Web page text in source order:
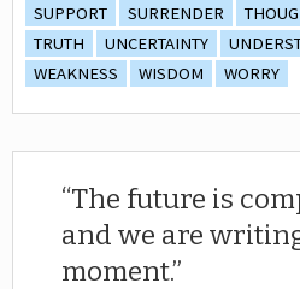
SUPPORT
SURRENDER
TRUTH
UNCERTAINTY
WEAKNESS
WISDOM WORRY
The future is
and we are
moment.